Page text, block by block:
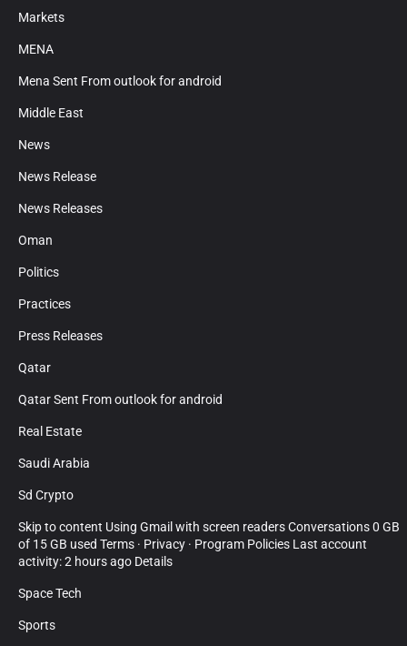
Markets
MENA
Mena Sent From outlook for android
Middle East
News
News Release
News Releases
Oman
Politics
Practices
Press Releases
Qatar
Qatar Sent From outlook for android
Real Estate
Saudi Arabia
Sd Crypto
Skip to content Using Gmail with screen readers Conversations 0 GB
of 15 GB used Terms · Privacy · Program Policies Last account
activity: 2 hours ago Details
Space Tech
Sports